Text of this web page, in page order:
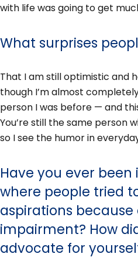
with life was going to get
What surprises
That I am still optimistic and
though I’m almost
person I was before — and
You’re still the same person
so I see the humor in
Have you ever
where people tried
aspirations because
impairment? How
advocate for